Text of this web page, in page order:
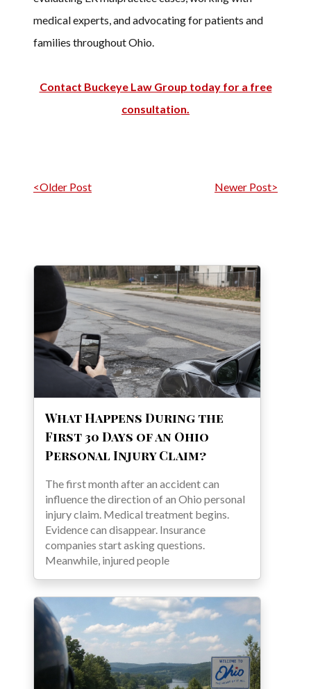
medical experts, and advocating for patients and
families throughout Ohio.
Contact Buckeye Law Group today for a free
consultation.
Post navigation
<Older Post Newer Post>
What Happens During the
First 30 Days of an Ohio
Personal Injury Claim?
The first month after an accident can
influence the direction of an Ohio personal
injury claim. Medical treatment begins.
Evidence can disappear. Insurance
companies start asking questions.
Meanwhile, injured people